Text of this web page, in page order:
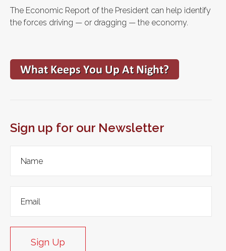
The Economic Report of the President can help identify
the forces driving — or dragging — the economy.
Sign up for our Newsletter
Sign Up